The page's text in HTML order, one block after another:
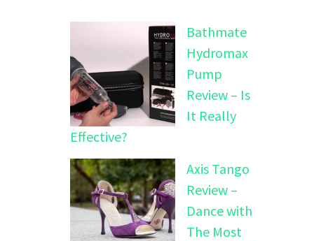
Bathmate
Hydromax
Pump
Review – Is
It Really
Effective?
Axis Tango
Review –
Dance with
The Most